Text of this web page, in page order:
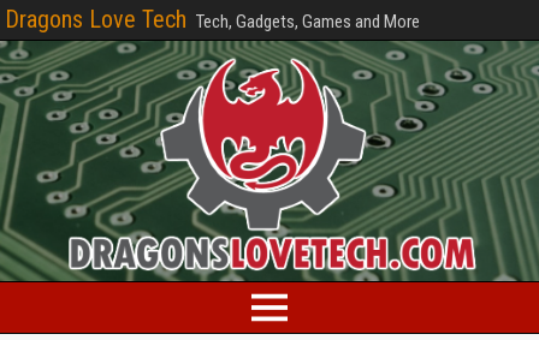
Dragons Love Tech Tech, Gadgets, Games and More